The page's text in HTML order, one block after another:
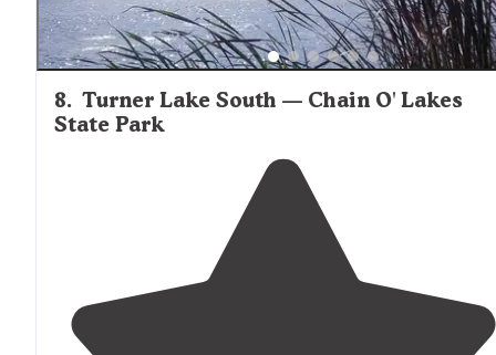
8. Turner Lake South — Chain O' Lakes
State Park